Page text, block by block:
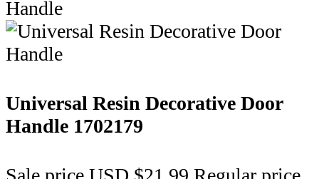
Universal Resin Decorative Door
Handle 1702179